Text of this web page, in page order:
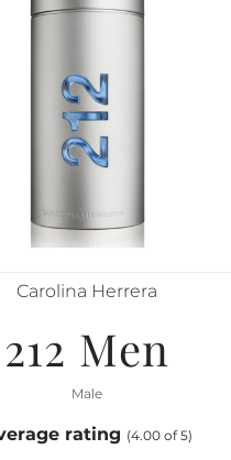
Carolina Herrera
212 Men
Male
rating (4.00 of 5)